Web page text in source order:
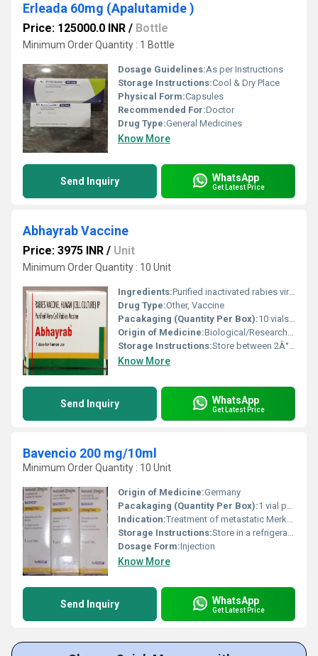
Erleada 60mg (Apalutamide )
Price: 125000.0 INR / Bottle
Minimum Order Quantity : 1 Bottle
Dosage Guidelines:As per Instructions
Storage Instructions:Cool & Dry Place
Physical Form:Capsules
Recommended For:Doctor
Drug Type:General Medicines
Know More
Send Inquiry WhatsApp
Get Latest Price
Abhayrab Vaccine
Price: 3975 INR / Unit
Minimum Order Quantity : 10 Unit
Ingredients:Purified inactivated rabies virus
Drug Type:Other, Vaccine
Pacakaging (Quantity Per Box):10 vials per box
Origin of Medicine:Biological/Research-based medicine
Storage Instructions:Store between 2Â°C and 8Â°C and keep refrigerated. Do not freeze.
Know More
Send Inquiry WhatsApp
Get Latest Price
Bavencio 200 mg/10ml
Minimum Order Quantity : 10 Unit
Origin of Medicine:Germany
Pacakaging (Quantity Per Box):1 vial per box
Indication:Treatment of metastatic Merkel cell carcinoma, advanced urothelial carcinoma, and other cancers as per licensing
Storage Instructions:Store in a refrigerator at 2C-8C. Do not freeze. Protect from light.
Dosage Form:Injection
Know More
Send Inquiry WhatsApp
Get Latest Price